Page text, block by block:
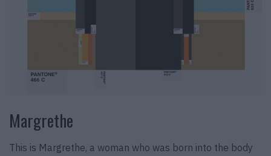
Margrethe
This is Margrethe, a woman who was born into the body